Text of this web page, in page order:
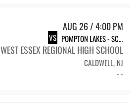
AUG 26 / 4:00 PM
VS POMPTON LAKES - SCRIMMAGE
WEST ESSEX REGIONAL HIGH SCHOOL
CALDWELL, NJ
- -